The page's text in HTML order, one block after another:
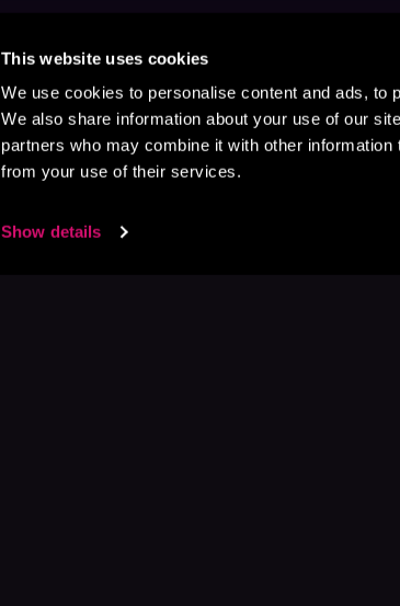
This website uses cookies
We use cookies to personalise content and ads, to
We also share information about your use of our
partners who may combine it with other information
from your use of their services.
Show details